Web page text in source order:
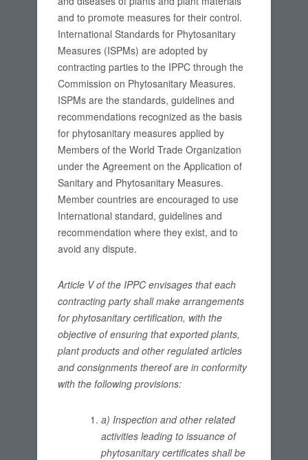
and to promote measures for their control.
International Standards for Phytosanitary
Measures (ISPMs) are adopted by
contracting parties to the IPPC through the
Commission on Phytosanitary Measures.
ISPMs are the standards, guidelines and
recommendations recognized as the basis
for phytosanitary measures applied by
Members of the World Trade Organization
under the Agreement on the Application of
Sanitary and Phytosanitary Measures.
Member countries are encouraged to use
International standard, guidelines and
recommendation where they exist, and to
avoid any dispute.
Article V of the IPPC envisages that each
contracting party shall make arrangements
for phytosanitary certification, with the
objective of ensuring that exported plants,
plant products and other regulated articles
and consignments thereof are in conformity
with the following provisions:
a) Inspection and other related
activities leading to issuance of
phytosanitary certificates shall be